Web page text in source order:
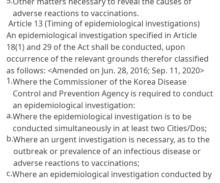
adverse reactions to vaccinations.
Article 13 (Timing of epidemiological investigations)
An epidemiological investigation specified in Article
18(1) and 29 of the Act shall be conducted, upon
occurrence of the relevant grounds therefor classified
as follows:<Amended on Jun. 28, 2016; Sep. 11, 2020>
1.Where the Commissioner of the Korea Disease
Control and Prevention Agency is required to conduct
an epidemiological investigation:
a.Where the epidemiological investigation is to be
conducted simultaneously in at least two Cities/Dos;
b.Where an urgent investigation is necessary, as to the
outbreak or prevalence of an infectious disease or
adverse reactions to vaccinations;
c.Where an epidemiological investigation conducted by